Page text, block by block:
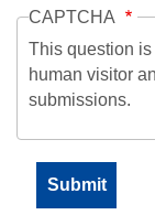
CAPTCHA
This question is
human visitor
submissions.